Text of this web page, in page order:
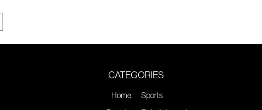
CATEGORIES
Home
Sports